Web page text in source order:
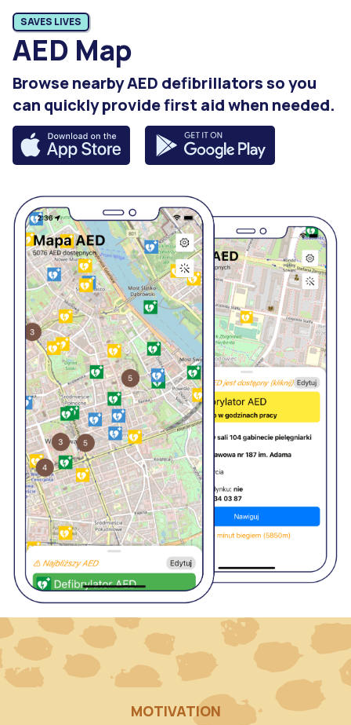
SAVES LIVES
AED Map
Browse nearby AED defibrillators so you
can quickly provide first aid when needed.
MOTIVATION